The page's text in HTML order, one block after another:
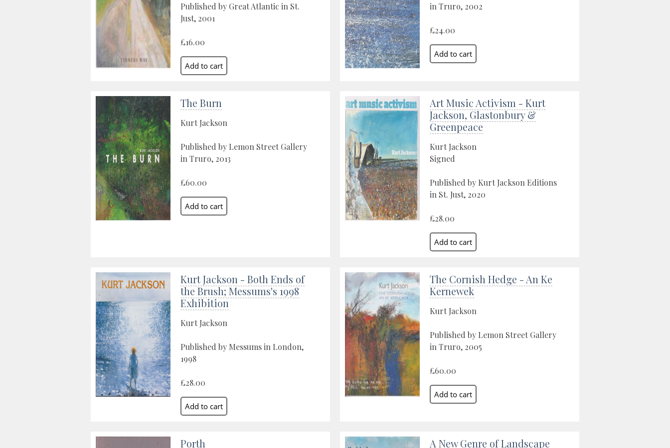
Published by Great Atlantic in St.
Just, 2001
£16.00
in Truro, 2002
£24.00
The Burn
Kurt Jackson
Published by Lemon Street Gallery
in Truro, 2013
£60.00
Art Music Activism - Kurt
Jackson, Glastonbury &
Greenpeace
Kurt Jackson
Signed
Published by Kurt Jackson Editions
in St. Just, 2020
£28.00
Kurt Jackson - Both Ends of
the Brush; Messums's 1998
Exhibition
Kurt Jackson
Published by Messums in London,
1998
£28.00
The Cornish Hedge - An Ke
Kernewek
Kurt Jackson
Published by Lemon Street Gallery
in Truro, 2005
£60.00
Porth
A New Genre of Landscape